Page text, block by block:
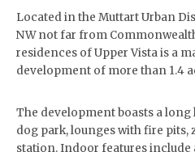
Located in the Muttart Urban
NW not far from
residences of Upper Vista is a
development of more than 1.4
The development boasts a
dog park, lounges with fire pits,
station. Indoor features